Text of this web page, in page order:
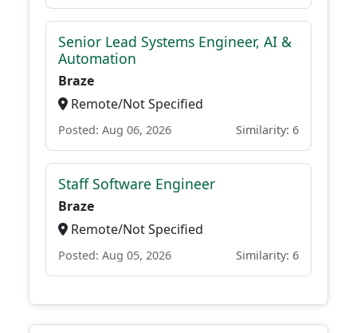
Senior Lead Systems Engineer, AI &
Automation
Braze
Remote/Not Specified
Posted: Aug 06, 2026 Similarity: 6
Staff Software Engineer
Braze
Remote/Not Specified
Posted: Aug 05, 2026 Similarity: 6